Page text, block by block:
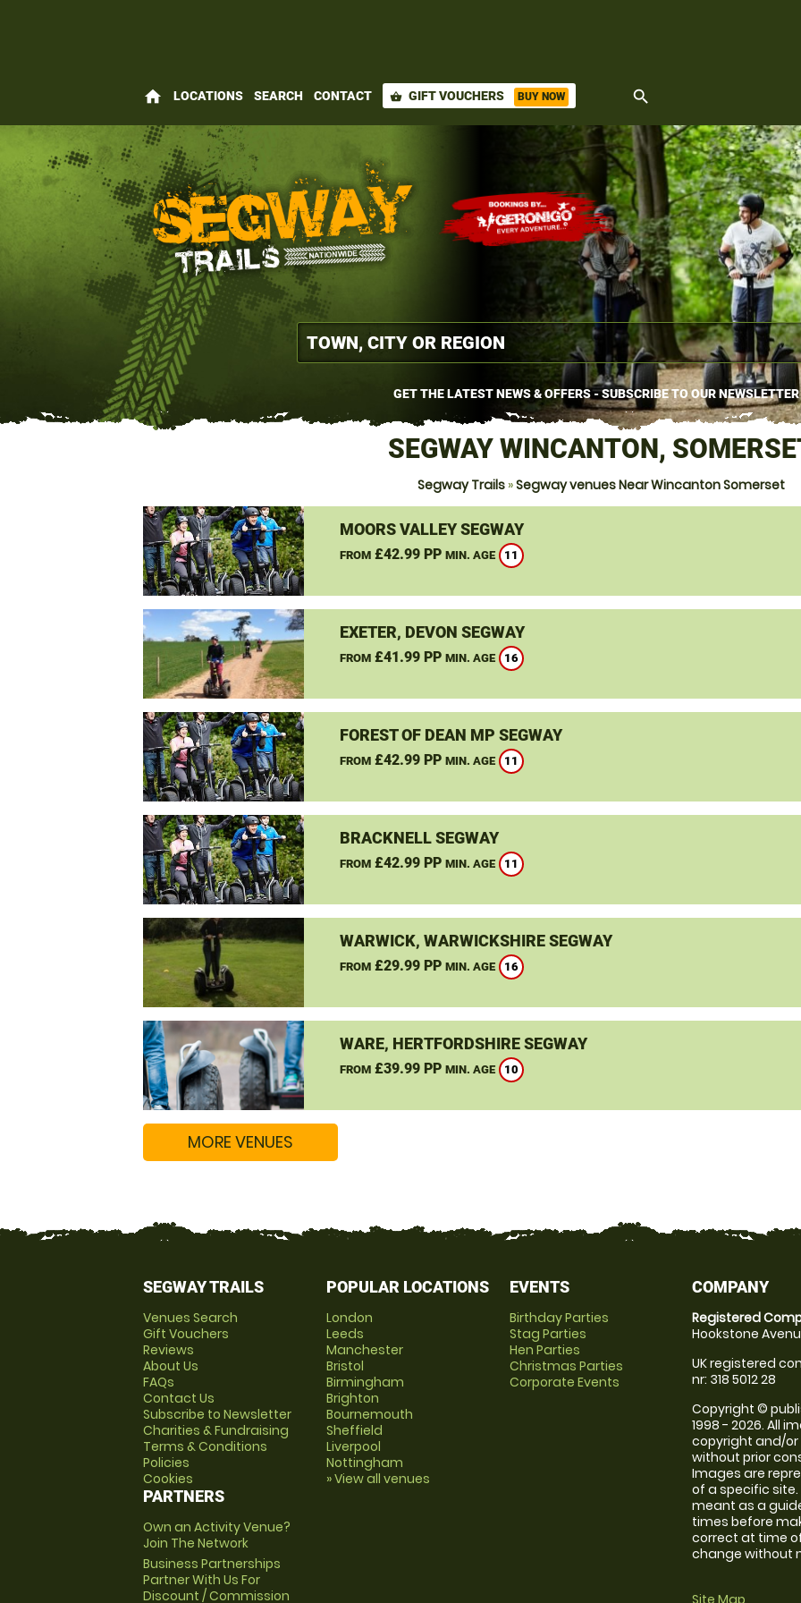
home LOCATIONS SEARCH CONTACT shopping_basket GIFT VOUCHERS BUY NOW search
GET THE LATEST NEWS & OFFERS - SUBSCRIBE TO OUR NEWSLETTER
SEGWAY WINCANTON,
Segway Trails»Segway venues Near Wincanton Somerset
MOORS VALLEY SEGWAY
FROM£42.99 PP MIN. AGE 11
EXETER, DEVON SEGWAY
FROM£41.99 PP MIN. AGE 16
FOREST OF DEAN MP SEGWAY
FROM£42.99 PP MIN. AGE 11
BRACKNELL SEGWAY
FROM£42.99 PP MIN. AGE 11
WARWICK, WARWICKSHIRE SEGWAY
FROM£29.99 PP MIN. AGE 16
WARE, HERTFORDSHIRE SEGWAY
FROM£39.99 PP MIN. AGE 10
MORE VENUES
SEGWAY TRAILS
Venues Search
Gift Vouchers
Reviews
About Us
FAQs
Contact Us
Subscribe to Newsletter
Charities & Fundraising
Terms & Conditions
Policies
Cookies
PARTNERS
Own an Activity Venue?
Join The Network
Business Partnerships
Partner With Us For
Discount / Commission
POPULAR LOCATIONS
London
Leeds
Manchester
Bristol
Birmingham
Brighton
Bournemouth
Sheffield
Liverpool
Nottingham
» View all venues
EVENTS
Birthday Parties
Stag Parties
Hen Parties
Christmas Parties
Corporate Events
COMPANY
Registered
Hookstone
UK registered
nr: 318 5012 28
Copyright ©
1998 - 2026. All
copyright and/
without prior
Images are
of a specific
meant as a
times before
correct at time
change without
Site Map